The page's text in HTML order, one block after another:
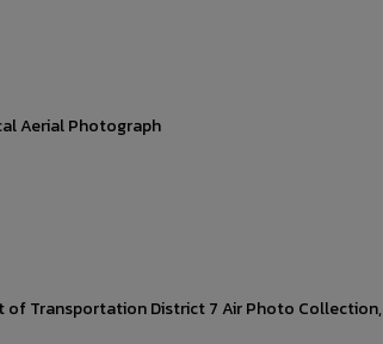
Aerial Photograph
of Transportation District 7 Air Photo Collection,